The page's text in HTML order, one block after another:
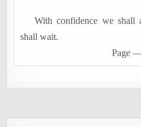
With confidence we shall
shall wait.
Page